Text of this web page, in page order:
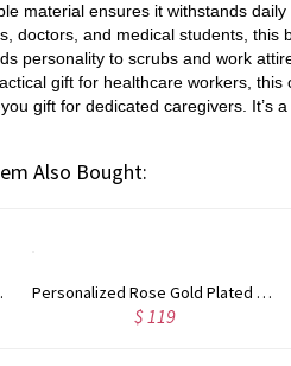
material ensures it withstands
doctors, and medical students,
personality to scrubs and work
gift for healthcare workers,
gift for dedicated caregivers. It’s
Also Bought:
Personalized Rose Gold Plated Vine Font 2 Initial Monogram Necklace
$ 119